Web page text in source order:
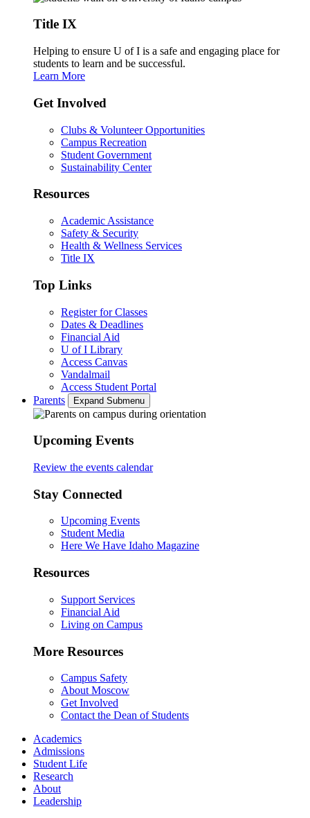
Title IX
Helping to ensure U of I is a safe and engaging place for
students to learn and be successful.
Learn More
Get Involved
Clubs & Volunteer Opportunities
Campus Recreation
Student Government
Sustainability Center
Resources
Academic Assistance
Safety & Security
Health & Wellness Services
Title IX
Top Links
Register for Classes
Dates & Deadlines
Financial Aid
U of I Library
Access Canvas
Vandalmail
Access Student Portal
Parents
Expand Submenu
Upcoming Events
Review the events calendar
Stay Connected
Upcoming Events
Student Media
Here We Have Idaho Magazine
Resources
Support Services
Financial Aid
Living on Campus
More Resources
Campus Safety
About Moscow
Get Involved
Contact the Dean of Students
Academics
Admissions
Student Life
Research
About
Leadership